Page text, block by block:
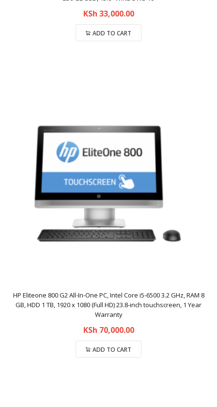
KSh 33,000.00
ADD TO CART
HP Eliteone 800 G2 All-In-One PC, Intel Core i5-6500 3.2 GHz, RAM 8
GB, HDD 1 TB, 1920 x 1080 (Full HD) 23.8-inch touchscreen, 1 Year
Warranty
KSh 70,000.00
ADD TO CART